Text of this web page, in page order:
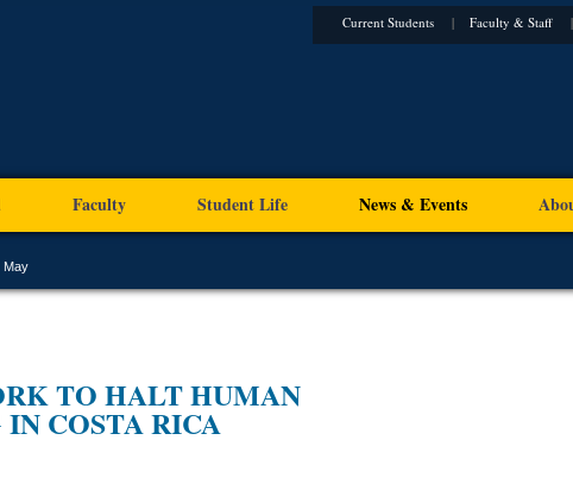
Current Students Faculty & Staff
Faculty Student Life News & Events
May
TO HALT HUMAN
COSTA RICA